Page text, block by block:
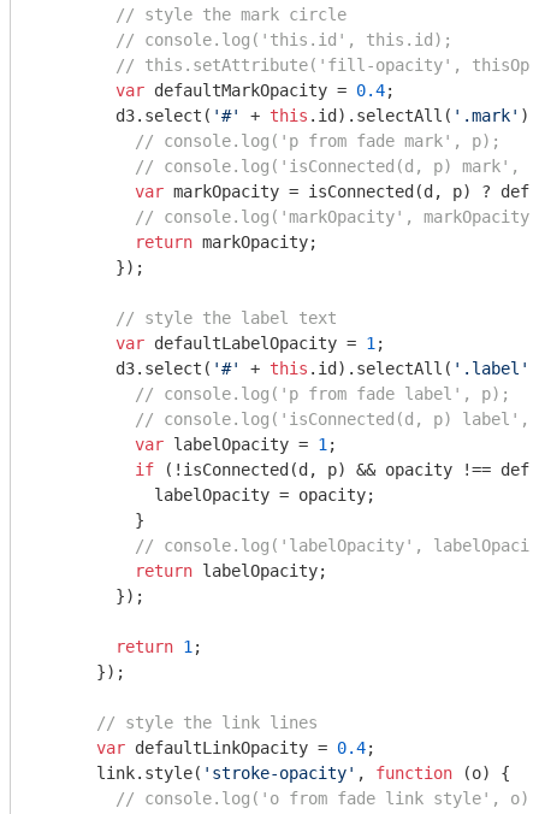
// style the mark circle
// console.log('this.id', this.id);
// this.setAttribute('fill-opacity',
var defaultMarkOpacity = 0.4;
        d3.select(
'#' + this .id).selectAll( '.mark'
// console.log('p from fade mark', p);
// console.log('isConnected(d, p) mark',
var markOpacity = isConnected(d, p) ?
// console.log('markOpacity',
return markOpacity;
        });
// style the label text
var defaultLabelOpacity = 1 ;
        d3.select(
'#' + this .id).selectAll( '.label'
// console.log('p from fade label', p);
// console.log('isConnected(d, p) label',
var labelOpacity = 1 ;
if (!isConnected(d, p) && opacity !==
            labelOpacity = opacity;
          }
// console.log('labelOpacity',
return labelOpacity;
        });
return 1 ;
      });
// style the link lines
var defaultLinkOpacity = 0.4;
      link.style(
'stroke-opacity' , function (o) {
// console.log('o from fade link style', o);